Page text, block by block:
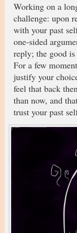
Working on a
challenge: upon
with your past
one-sided
reply; the good
For a few
justify your
feel that back
than now, and
trust your past